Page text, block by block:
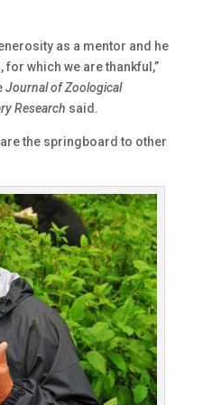
as a mentor and he
which we are thankful,”
Journal of Zoological
Research said.
the springboard to other